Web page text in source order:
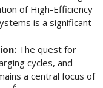
of High-Efficiency
is a significant
The quest for
cycles, and
a central focus of